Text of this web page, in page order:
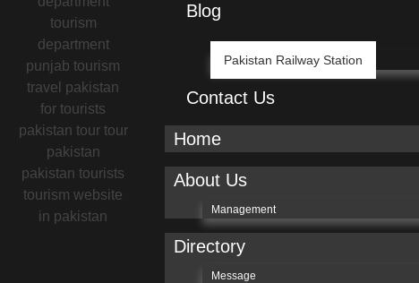
Blog
Pakistan Railway Station
Contact Us
Home
About Us
Management
Directory
Message